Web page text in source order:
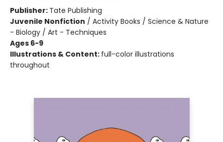
Publisher: Tate Publishing
Juvenile Nonfiction / Activity Books / Science & Nature
- Biology / Art - Techniques
Ages 6-9
Illustrations & Content: full-color illustrations
throughout